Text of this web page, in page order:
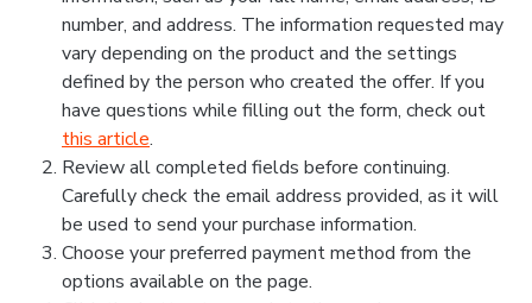
number, and address. The information requested may
vary depending on the product and the settings
defined by the person who created the offer. If you
have questions while filling out the form, check out
this article.
Review all completed fields before continuing.
Carefully check the email address provided, as it will
be used to send your purchase information.
Choose your preferred payment method from the
options available on the page.